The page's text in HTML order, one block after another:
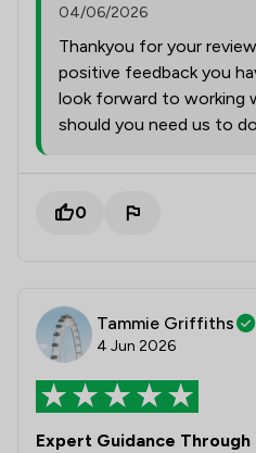
04/06/2026
Thankyou for your
positive feedback you
look forward to working
should you need us to
0
Tammie Griffiths
4 Jun 2026
Expert Guidance Through